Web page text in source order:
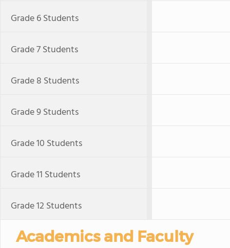
Grade 6 Students
Grade 7 Students
Grade 8 Students
Grade 9 Students
Grade 10 Students
Grade 11 Students
Grade 12 Students
Academics and Faculty